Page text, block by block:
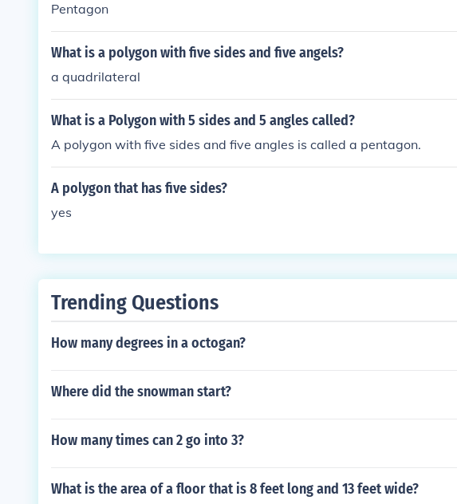
Pentagon
What is a polygon with five sides and five angels?
a quadrilateral
What is a Polygon with 5 sides and 5 angles called?
A polygon with five sides and five angles is called a pentagon.
A polygon that has five sides?
yes
Trending Questions
How many degrees in a octogan?
Where did the snowman start?
How many times can 2 go into 3?
What is the area of a floor that is 8 feet long and 13 feet wide?